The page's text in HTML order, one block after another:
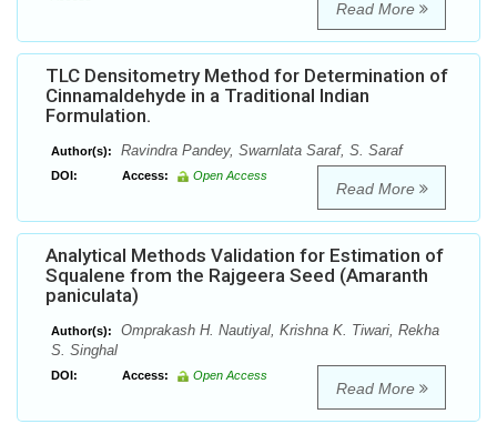
Read More
TLC Densitometry Method for Determination of
Cinnamaldehyde in a Traditional Indian
Formulation.
Author(s): Ravindra Pandey, Swarnlata Saraf, S. Saraf
DOI: Access: Open Access
Read More
Analytical Methods Validation for Estimation of
Squalene from the Rajgeera Seed (Amaranth
paniculata)
Author(s):
Omprakash H. Nautiyal, Krishna K. Tiwari, Rekha
S. Singhal
DOI: Access: Open Access
Read More